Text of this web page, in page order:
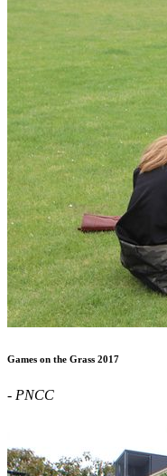
Games on the Grass 2017
- PNCC